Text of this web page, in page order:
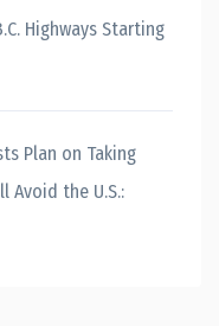
Highways Starting
Plan on Taking
Avoid the U.S.: